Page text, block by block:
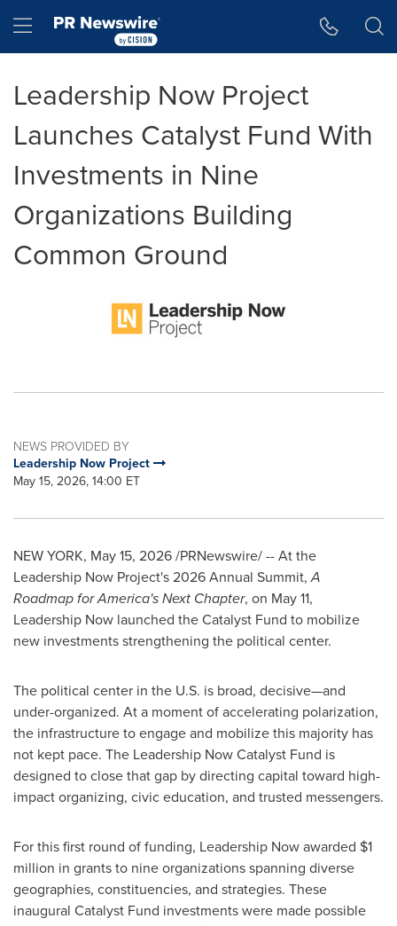
Hamburger menu
Leadership Now Project
Launches Catalyst Fund With
Investments in Nine
Organizations Building
Common Ground
NEWS PROVIDED BY
Leadership Now Project
May 15, 2026, 14:00 ET
NEW YORK, May 15, 2026/PRNewswire/ -- At the
Leadership Now Project's 2026 Annual Summit,A
Roadmap for America's Next Chapter, on May 11,
Leadership Now launched the Catalyst Fund to mobilize
new investments strengthening the political center.
The political center in the U.S. is broad, decisive—and
under-organized. At a moment of accelerating polarization,
the infrastructure to engage and mobilize this majority has
not kept pace. The Leadership Now Catalyst Fund is
designed to close that gap by directing capital toward high-
impact organizing, civic education, and trusted messengers.
For this first round of funding, Leadership Now awarded $1
million in grants to nine organizations spanning diverse
geographies, constituencies, and strategies. These
inaugural Catalyst Fund investments were made possible